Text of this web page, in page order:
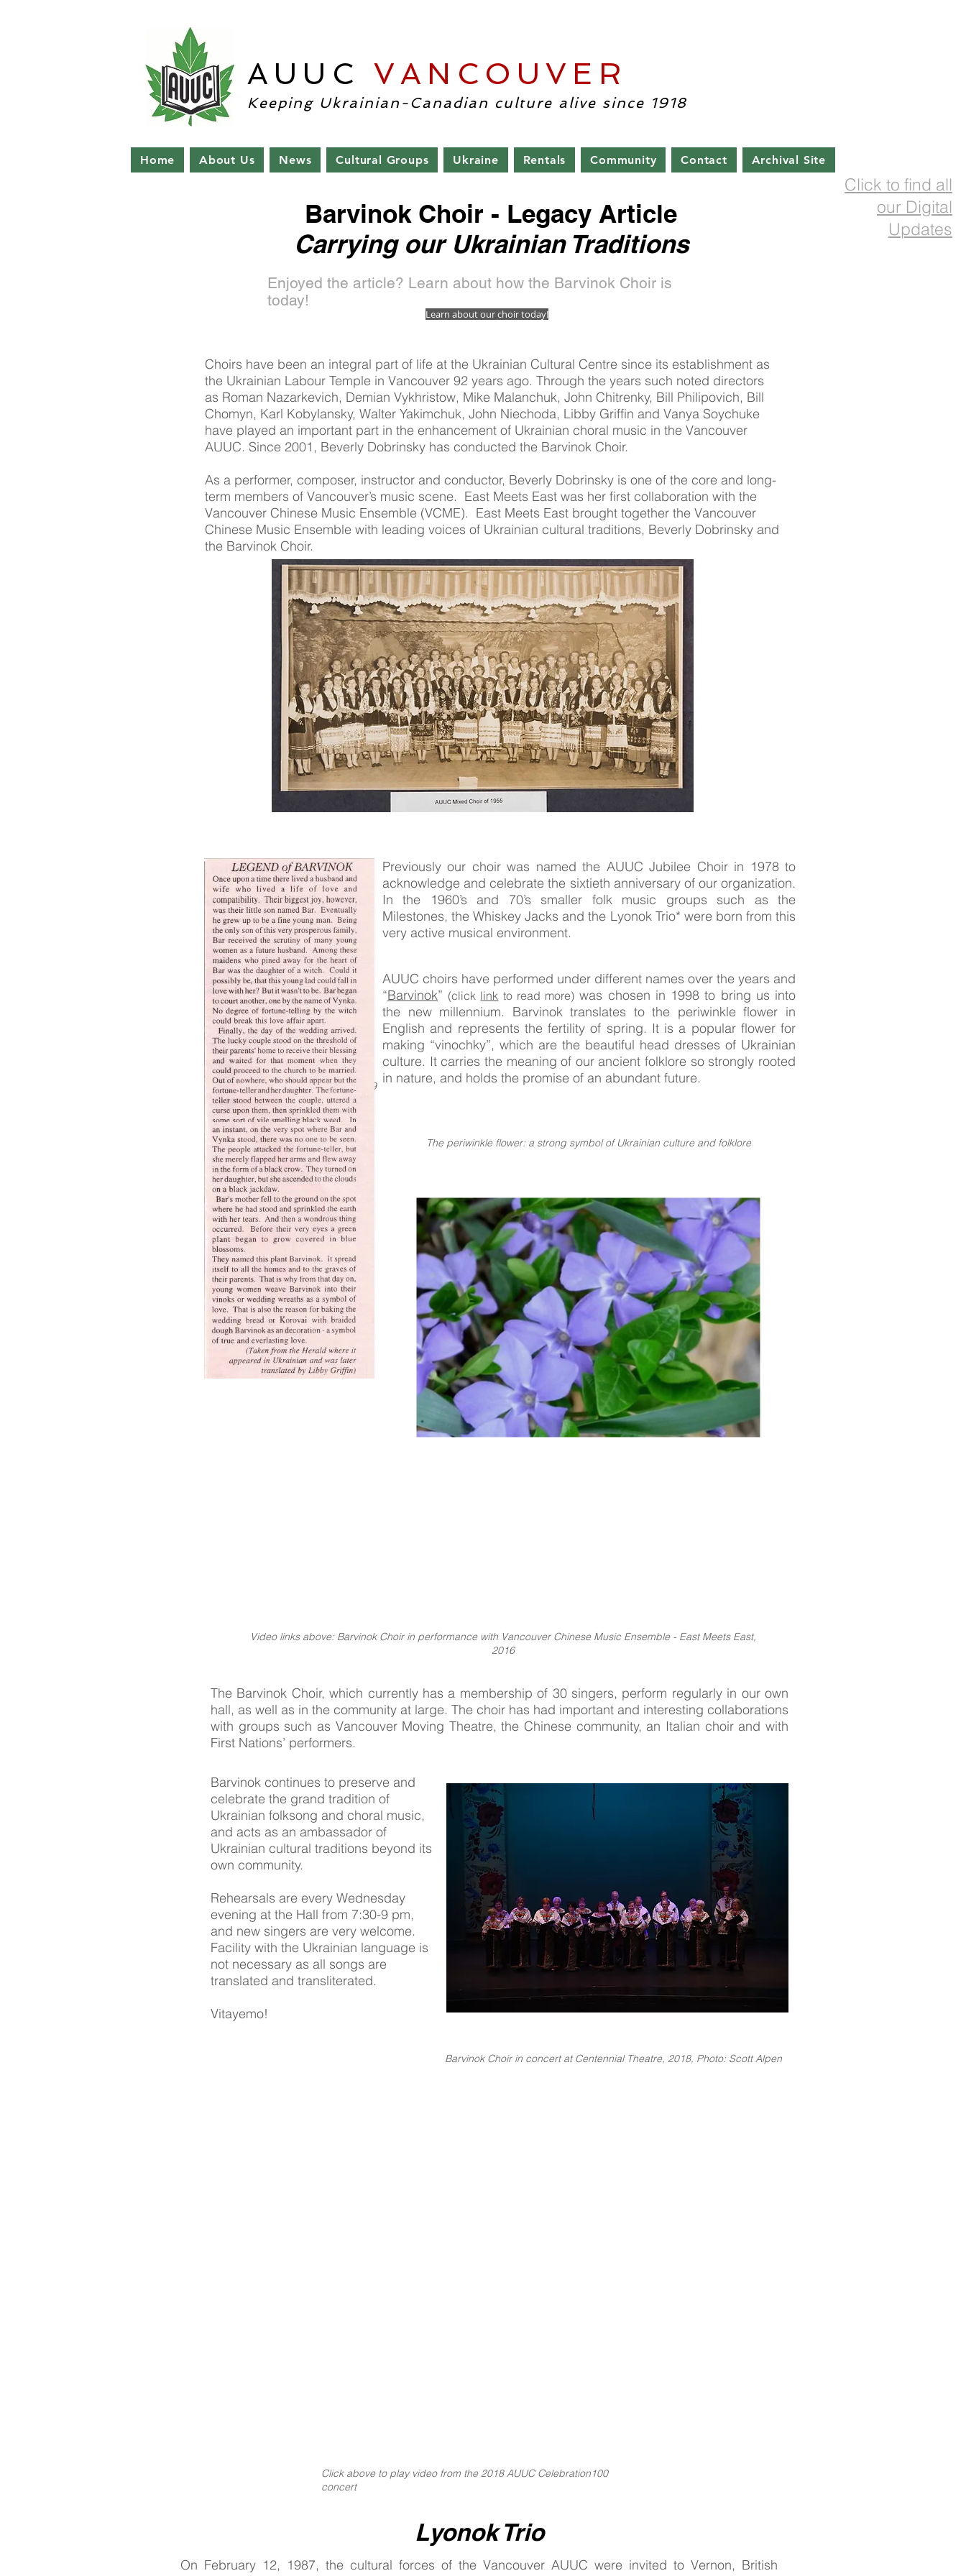
AUUC VANCOUVER
Keeping Ukrainian-Canadian culture alive since 1918
Home About Us News Cultural Groups Ukraine Rentals Community Contact Archival Site
Barvinok Choir - Legacy Article
Carrying our Ukrainian Traditions
Click to find all
our Digital
Updates
Enjoyed the article? Learn about how the Barvinok Choir is
today!
Learn about our choir today!
Choirs have been an integral part of life at the Ukrainian Cultural Centre since its establishment as
the Ukrainian Labour Temple in Vancouver 92 years ago. Through the years such noted directors
as Roman Nazarkevich, Demian Vykhristow, Mike Malanchuk, John Chitrenky, Bill Philipovich, Bill
Chomyn, Karl Kobylansky, Walter Yakimchuk, John Niechoda, Libby Griffin and Vanya Soychuke
have played an important part in the enhancement of Ukrainian choral music in the Vancouver
AUUC. Since 2001, Beverly Dobrinsky has conducted the Barvinok Choir.
As a performer, composer, instructor and conductor, Beverly Dobrinsky is one of the core and long-
term members of Vancouver’s music scene. East Meets East was her first collaboration with the
Vancouver Chinese Music Ensemble (VCME). East Meets East brought together the Vancouver
Chinese Music Ensemble with leading voices of Ukrainian cultural traditions, Beverly Dobrinsky and
the Barvinok Choir.
Previously our choir was named the AUUC Jubilee Choir in 1978 to
acknowledge and celebrate the sixtieth anniversary of our organization.
In the 1960’s and 70’s smaller folk music groups such as the
Milestones, the Whiskey Jacks and the Lyonok Trio* were born from this
very active musical environment.
Orchestra and Choir 1939
AUUC choirs have performed under different names over the years and
“Barvinok” (click link to read more) was chosen in 1998 to bring us into
the new millennium. Barvinok translates to the periwinkle flower in
English and represents the fertility of spring. It is a popular flower for
making “vinochky”, which are the beautiful head dresses of Ukrainian
culture. It carries the meaning of our ancient folklore so strongly rooted
in nature, and holds the promise of an abundant future.
The periwinkle flower: a strong symbol of Ukrainian culture and folklore
Video links above: Barvinok Choir in performance with Vancouver Chinese Music Ensemble - East Meets East,
2016
The Barvinok Choir, which currently has a membership of 30 singers, perform regularly in our own
hall, as well as in the community at large. The choir has had important and interesting collaborations
with groups such as Vancouver Moving Theatre, the Chinese community, an Italian choir and with
First Nations’ performers.
Barvinok continues to preserve and
celebrate the grand tradition of
Ukrainian folksong and choral music,
and acts as an ambassador of
Ukrainian cultural traditions beyond its
own community.
Rehearsals are every Wednesday
evening at the Hall from 7:30-9 pm,
and new singers are very welcome.
Facility with the Ukrainian language is
not necessary as all songs are
translated and transliterated.
Vitayemo!
Barvinok Choir in concert at Centennial Theatre, 2018, Photo: Scott Alpen
Click above to play video from the 2018 AUUC Celebration100
concert
Lyonok Trio
On February 12, 1987, the cultural forces of the Vancouver AUUC were invited to Vernon, British